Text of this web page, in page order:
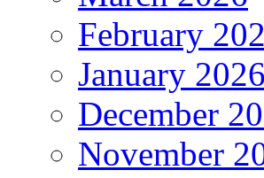
February
January 2026
December
November